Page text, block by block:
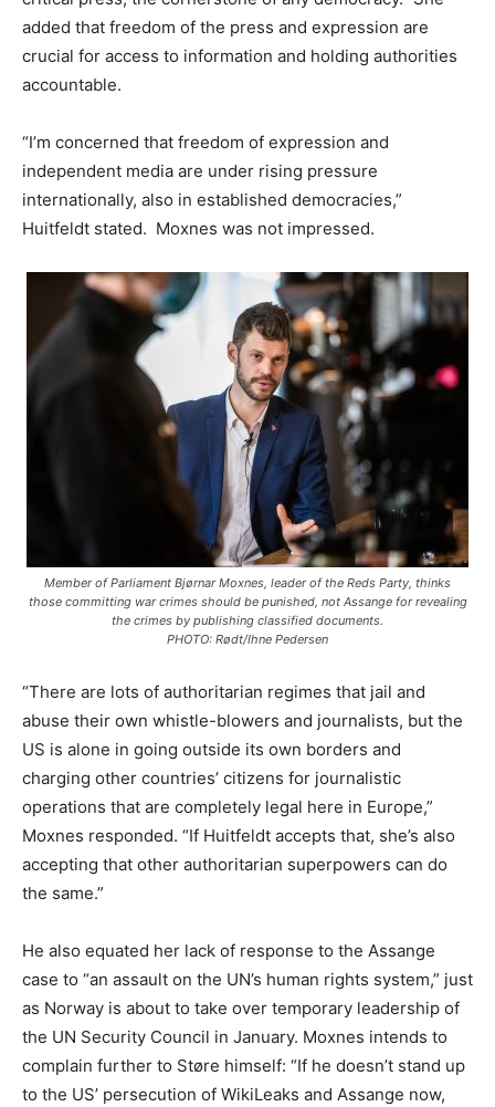
added that freedom of the press and expression are
crucial for access to information and holding authorities
accountable.
“I’m concerned that freedom of expression and
independent media are under rising pressure
internationally, also in established democracies,”
Huitfeldt stated. Moxnes was not impressed.
Member of Parliament Bjørnar Moxnes, leader of the Reds Party, thinks
those committing war crimes should be punished, not Assange for revealing
the crimes by publishing classified documents.
PHOTO: Rødt/Ihne Pedersen
“There are lots of authoritarian regimes that jail and
abuse their own whistle-blowers and journalists, but the
US is alone in going outside its own borders and
charging other countries’ citizens for journalistic
operations that are completely legal here in Europe,”
Moxnes responded. “If Huitfeldt accepts that, she’s also
accepting that other authoritarian superpowers can do
the same.”
He also equated her lack of response to the Assange
case to “an assault on the UN’s human rights system,” just
as Norway is about to take over temporary leadership of
the UN Security Council in January. Moxnes intends to
complain further to Støre himself: “If he doesn’t stand up
to the US’ persecution of WikiLeaks and Assange now,